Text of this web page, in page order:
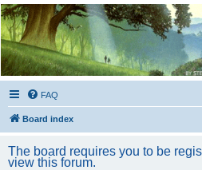
Kevin's Watch
Official Discussion Forum for the works of
FAQ
Board index
The board requires you to be
view this forum.